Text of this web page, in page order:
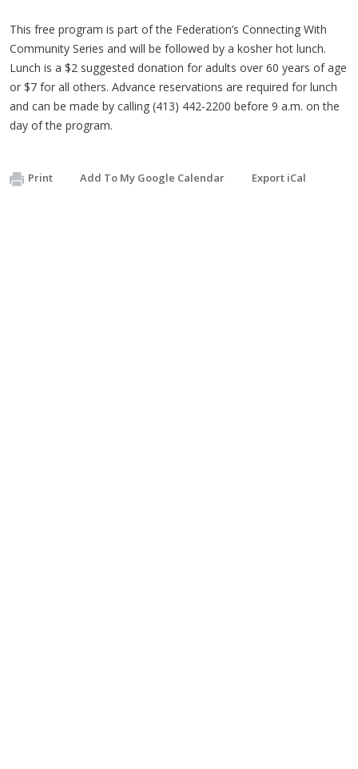
This free program is part of the Federation’s Connecting With
Community Series and will be followed by a kosher hot lunch.
Lunch is a $2 suggested donation for adults over 60 years of age
or $7 for all others. Advance reservations are required for lunch
and can be made by calling (413) 442-2200 before 9 a.m. on the
day of the program.
Print Add To My Google Calendar Export iCal